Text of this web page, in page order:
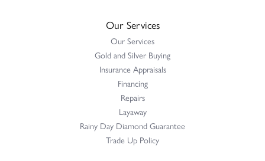
Our Services
Our Services
Gold and Silver Buying
Insurance Appraisals
Financing
Repairs
Layaway
Rainy Day Diamond Guarantee
Trade Up Policy